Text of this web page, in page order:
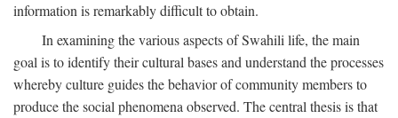
information is remarkably difficult to obtain.
In examining the various aspects of Swahili life, the main
goal is to identify their cultural bases and understand the processes
whereby culture guides the behavior of community members to
produce the social phenomena observed. The central thesis is that